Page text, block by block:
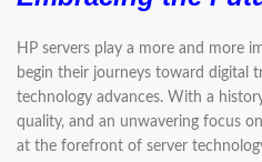
HP servers play a more and more
begin their journeys toward digital
technology advances. With a
quality, and an unwavering focus
at the forefront of server